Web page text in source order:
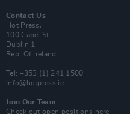
Contact Us
Hot Press,
100 Capel St
Dublin 1.
Rep. Of Ireland
Tel: +353 (1) 241 1500
info@hotpress.ie
Join Our Team
Check out open positions here